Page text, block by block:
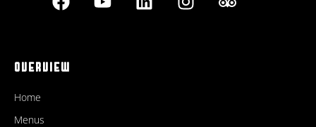
OVERVIEW
Home
Menus